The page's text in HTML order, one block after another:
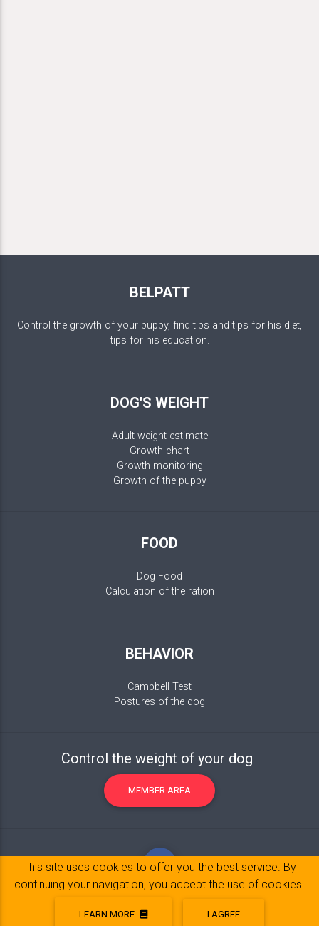
BELPATT
Control the growth of your puppy, find tips and tips for his diet,
tips for his education.
DOG'S WEIGHT
Adult weight estimate
Growth chart
Growth monitoring
Growth of the puppy
FOOD
Dog Food
Calculation of the ration
BEHAVIOR
Campbell Test
Postures of the dog
Control the weight of your dog
MEMBER AREA
Legal Notice© 2017-2020 Copyright:belpatt.fr
This site uses cookies to offer you the best service. By
continuing your navigation, you accept the use of cookies.
LEARN MORE I AGREE